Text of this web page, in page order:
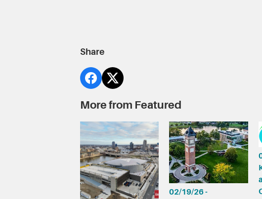
Share
More from Featured
02/19/26 -